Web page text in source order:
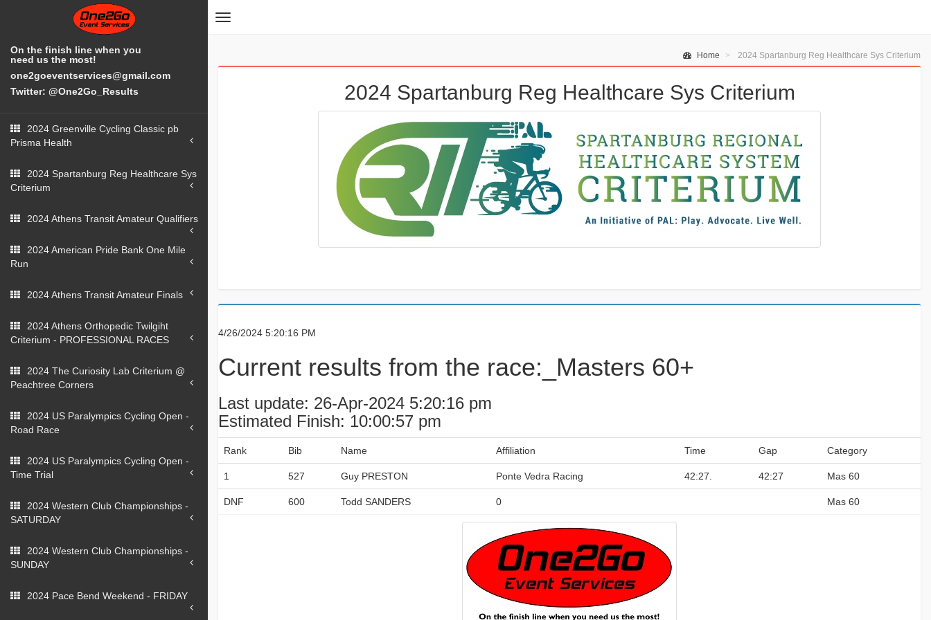
Toggle
On the finish line when you
need us the most!
one2goeventservices@gmail.com
Twitter: @One2Go_Results
2024 Greenville Cycling Classic pb
Prisma Health
2024 Spartanburg Reg Healthcare Sys
Criterium
2024 Athens Transit Amateur Qualifiers
2024 American Pride Bank One Mile
Run
2024 Athens Transit Amateur Finals
2024 Athens Orthopedic Twilgiht
Criterium - PROFESSIONAL RACES
2024 The Curiosity Lab Criterium @
Peachtree Corners
2024 US Paralympics Cycling Open -
Road Race
2024 US Paralympics Cycling Open -
Time Trial
2024 Western Club Championships -
SATURDAY
2024 Western Club Championships -
SUNDAY
2024 Pace Bend Weekend - FRIDAY
Home 2024 Spartanburg Reg Healthcare Sys Criterium
2024 Spartanburg Reg Healthcare Sys Criterium
4/26/2024 5:20:16 PM
Current results from the race:_Masters 60+
Last update: 26-Apr-2024 5:20:16 pm
Estimated Finish: 10:00:57 pm
Rank Bib Name Affiliation Time Gap Category
1 527 Guy PRESTON Ponte Vedra Racing 42:27. 42:27 Mas 60
DNF 600 Todd SANDERS 0 Mas 60